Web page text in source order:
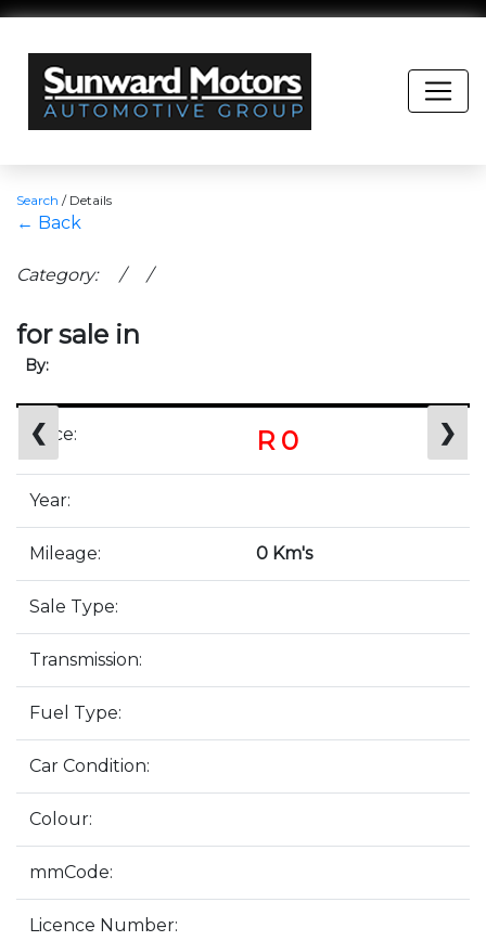
Search / Details
← Back
Category: / /
for sale in
By:
❮ ❯
Price: R 0
Year:
Mileage: 0 Km's
Sale Type:
Transmission:
Fuel Type:
Car Condition:
Colour:
mmCode:
Licence Number: